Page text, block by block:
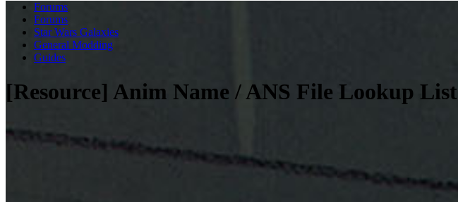
Forums
Forums
Star Wars Galaxies
General Modding
Guides
[Resource] Anim Name / ANS File Lookup List